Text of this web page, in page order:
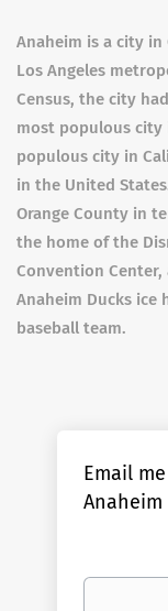
Anaheim is a city
Los Angeles
Census, the city
most populous city
populous city in
in the United
Orange County in
the home of the
Convention
Anaheim Ducks ice
baseball team.
Email
Anaheim
Your